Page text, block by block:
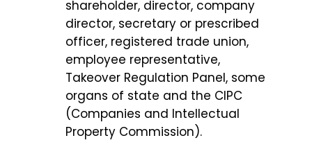
shareholder, director, company
director, secretary or prescribed
officer, registered trade union,
employee representative,
Takeover Regulation Panel, some
organs of state and the CIPC
(Companies and Intellectual
Property Commission).